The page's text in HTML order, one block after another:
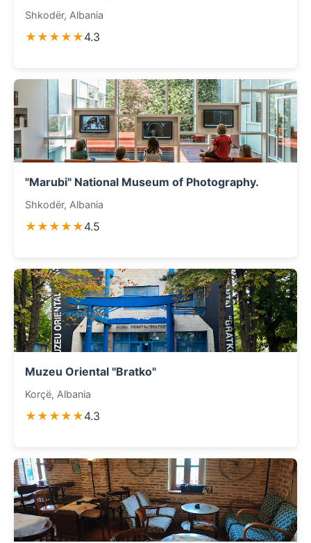
Shkodër, Albania
★★★★★4.3
"Marubi" National Museum of Photography.
Shkodër, Albania
★★★★★4.5
Muzeu Oriental "Bratko"
Korçë, Albania
★★★★★4.3